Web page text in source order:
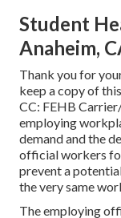
Student
Anaheim,
Thank you for
keep a copy of
CC: FEHB
employing
demand and the
official workers
prevent a
the very same
The employing